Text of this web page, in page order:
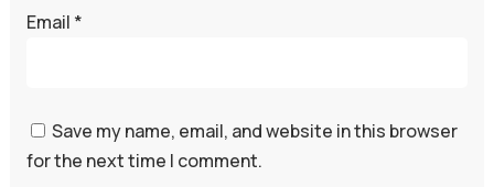
Email *
Save my name, email, and website in this browser
for the next time I comment.